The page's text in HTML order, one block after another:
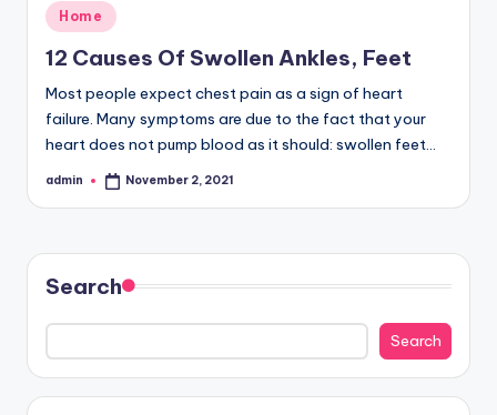
Posted
in
Home
12 Causes Of Swollen Ankles, Feet
Most people expect chest pain as a sign of heart
failure. Many symptoms are due to the fact that your
heart does not pump blood as it should: swollen feet…
Posted
admin November 2, 2021
Search
Search